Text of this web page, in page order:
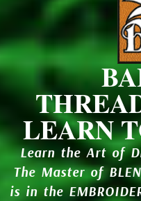
LEARN
Learn the Art of
The Master of
is in the